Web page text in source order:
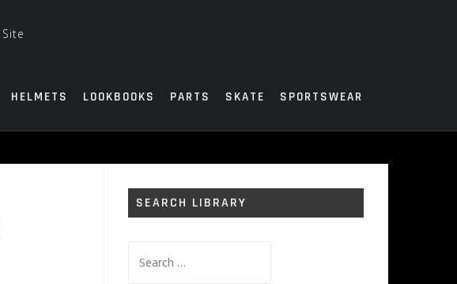
HELMETS LOOKBOOKS PARTS SKATE SPORTSWEAR
SEARCH LIBRARY
for: